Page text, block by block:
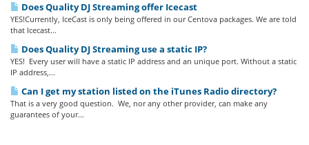
Does Quality DJ Streaming offer Icecast
YES!Currently, IceCast is only being offered in our Centova packages. We are told
that Icecast...
Does Quality DJ Streaming use a static IP?
YES! Every user will have a static IP address and an unique port. Without a static
IP address,...
Can I get my station listed on the iTunes Radio directory?
That is a very good question. We, nor any other provider, can make any
guarantees of your...